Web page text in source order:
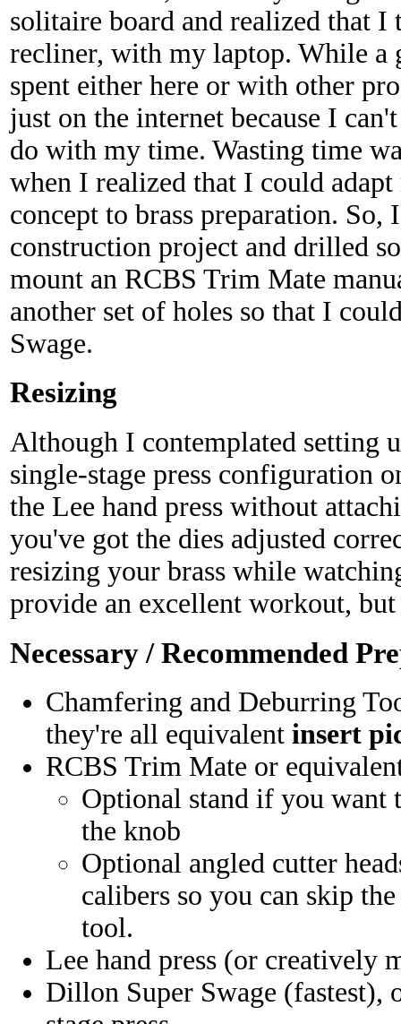
solitaire board and realized that
recliner, with my laptop. While a
spent either here or with other
just on the internet because I
do with my time. Wasting time
when I realized that I could
concept to brass preparation.
construction project and drilled
mount an RCBS Trim Mate
another set of holes so that I
Swage.
Resizing
Although I contemplated setting
single-stage press configuration
the Lee hand press without
you've got the dies adjusted
resizing your brass while
provide an excellent workout,
Necessary / Recommended
Chamfering and Deburring
they're all equivalent insert
RCBS Trim Mate or
Optional stand if you want
the knob
Optional angled cutter
calibers so you can skip
tool.
Lee hand press (or creatively
Dillon Super Swage (fastest),